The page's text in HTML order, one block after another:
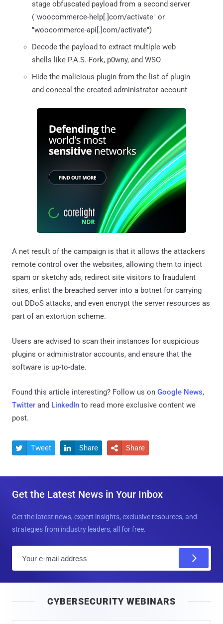
stage obfuscated payload from a second server
("woocommerce-help[.]com/activate" or
"woocommerce-api[.]com/activate")
Decode the payload to extract multiple web
shells like P.A.S.-Fork, p0wny, and WSO
Hide the malicious plugin from the list of plugin
and conceal the created administrator account
A net result of the campaign is that it allows the attackers
remote control over the websites, allowing them to inject
spam or sketchy ads, redirect site visitors to fraudulent
sites, enlist the breached server into a botnet for carrying
out DDoS attacks, and even encrypt the server resources as
part of an extortion scheme.
Users are advised to scan their instances for suspicious
plugins or administrator accounts, and ensure that the
software is up-to-date.
Found this article interesting? Follow us on Google News,
Twitter and LinkedIn to read more exclusive content we
post.
 Tweet  Share  Share
Get the Latest News in Your Inbox
Get the latest news, expert insights, exclusive resources, and
strategies from industry leaders, all for free.
l
CYBERSECURITY WEBINARS